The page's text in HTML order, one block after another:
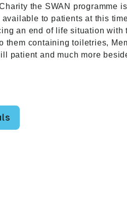
the SWAN programme
to patients at this
an end of life situation
them containing toiletries,
patient and much more